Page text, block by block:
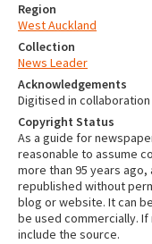
Region
West Auckland
Collection
News Leader
Acknowledgements
Digitised in
Copyright Status
As a guide for
reasonable to assume
more than 95 years
republished without
blog or website. It can
be used commercially.
include the source.